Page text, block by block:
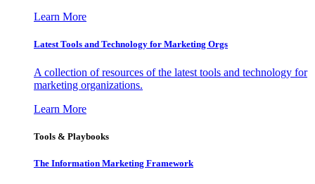
Learn More
Latest Tools and Technology for Marketing Orgs
A collection of resources of the latest tools and technology for
marketing organizations.
Learn More
Tools & Playbooks
The Information Marketing Framework